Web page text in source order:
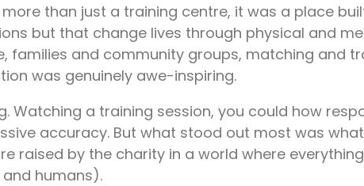
than just a training centre, it was a place
but that change lives through physical and
families and community groups, matching and
was genuinely awe-inspiring.
Watching a training session, you could how
accuracy. But what stood out most was
raised by the charity in a world where
humans).